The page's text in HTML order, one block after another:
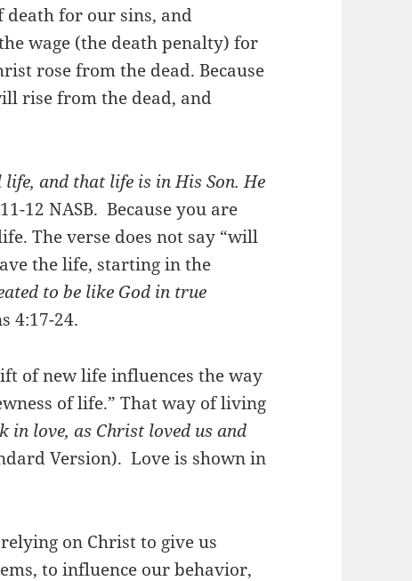
death for our sins, and
wage (the death penalty) for
rose from the dead. Because
rise from the dead, and
life, and that life is in His Son. He
12 NASB. Because you are
The verse does not say “will
the life, starting in the
to be like God in true
4:17-24.
of new life influences the way
of life.” That way of living
in love, as Christ loved us and
Version). Love is shown in
on Christ to give us
to influence our behavior,